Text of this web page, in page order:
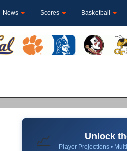
News Scores Basketball
📈 Unlock
Player Projections •